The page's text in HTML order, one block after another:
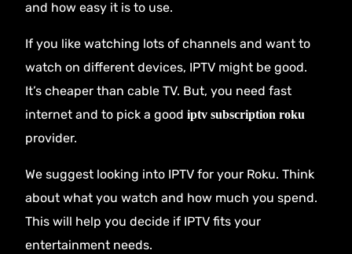
and how easy it is to use.
If you like watching lots of channels and want to
watch on different devices, IPTV might be good.
It’s cheaper than cable TV. But, you need fast
internet and to pick a goodiptv subscription roku
provider.
We suggest looking into IPTV for your Roku. Think
about what you watch and how much you spend.
This will help you decide if IPTV fits your
entertainment needs.